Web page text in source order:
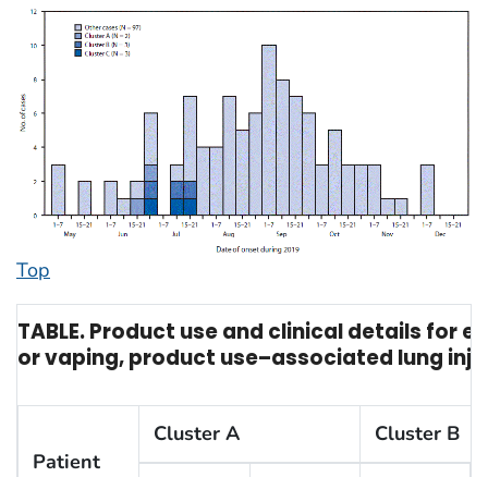
Top
TABLE. Product use and clinical details
or vaping, product use–associated lung
Patient
Cluster A Cluster B